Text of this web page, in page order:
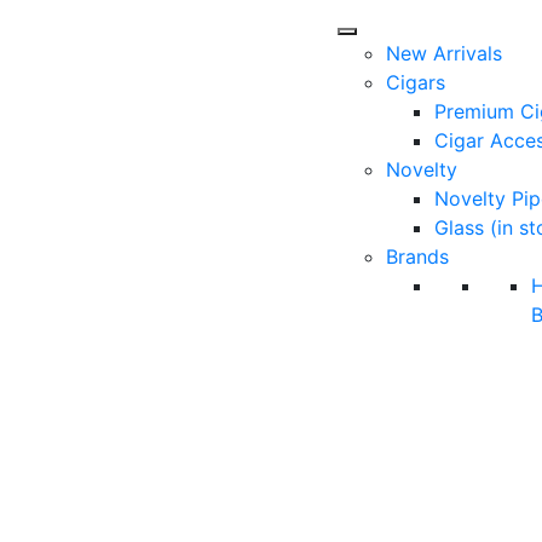
New Arrivals
Cigars
Premium
Cigar
Novelty
Novelty
Glass (in
Brands